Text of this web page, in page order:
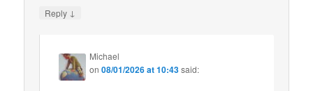
Reply ↓
Michael
on08/01/2026 at 10:43said: